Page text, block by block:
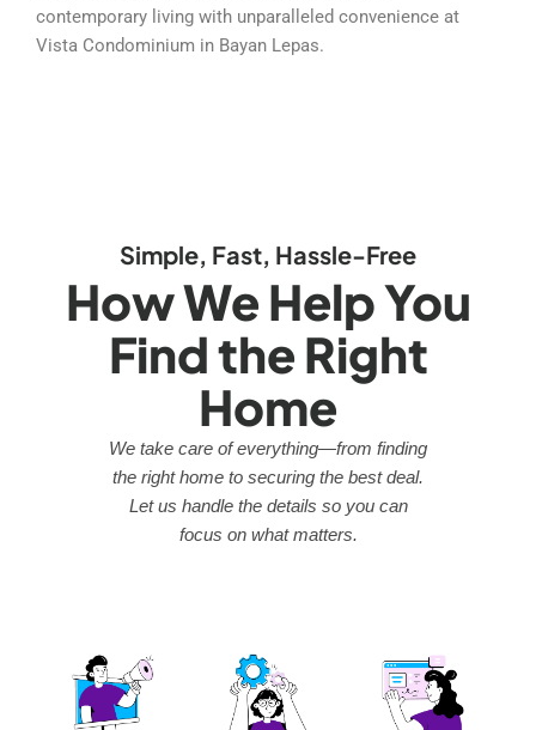
contemporary living with unparalleled convenience at
Vista Condominium in Bayan Lepas.
Simple, Fast, Hassle-Free
How We Help You
Find the Right
Home
We take care of everything—from finding
the right home to securing the best deal.
Let us handle the details so you can
focus on what matters.